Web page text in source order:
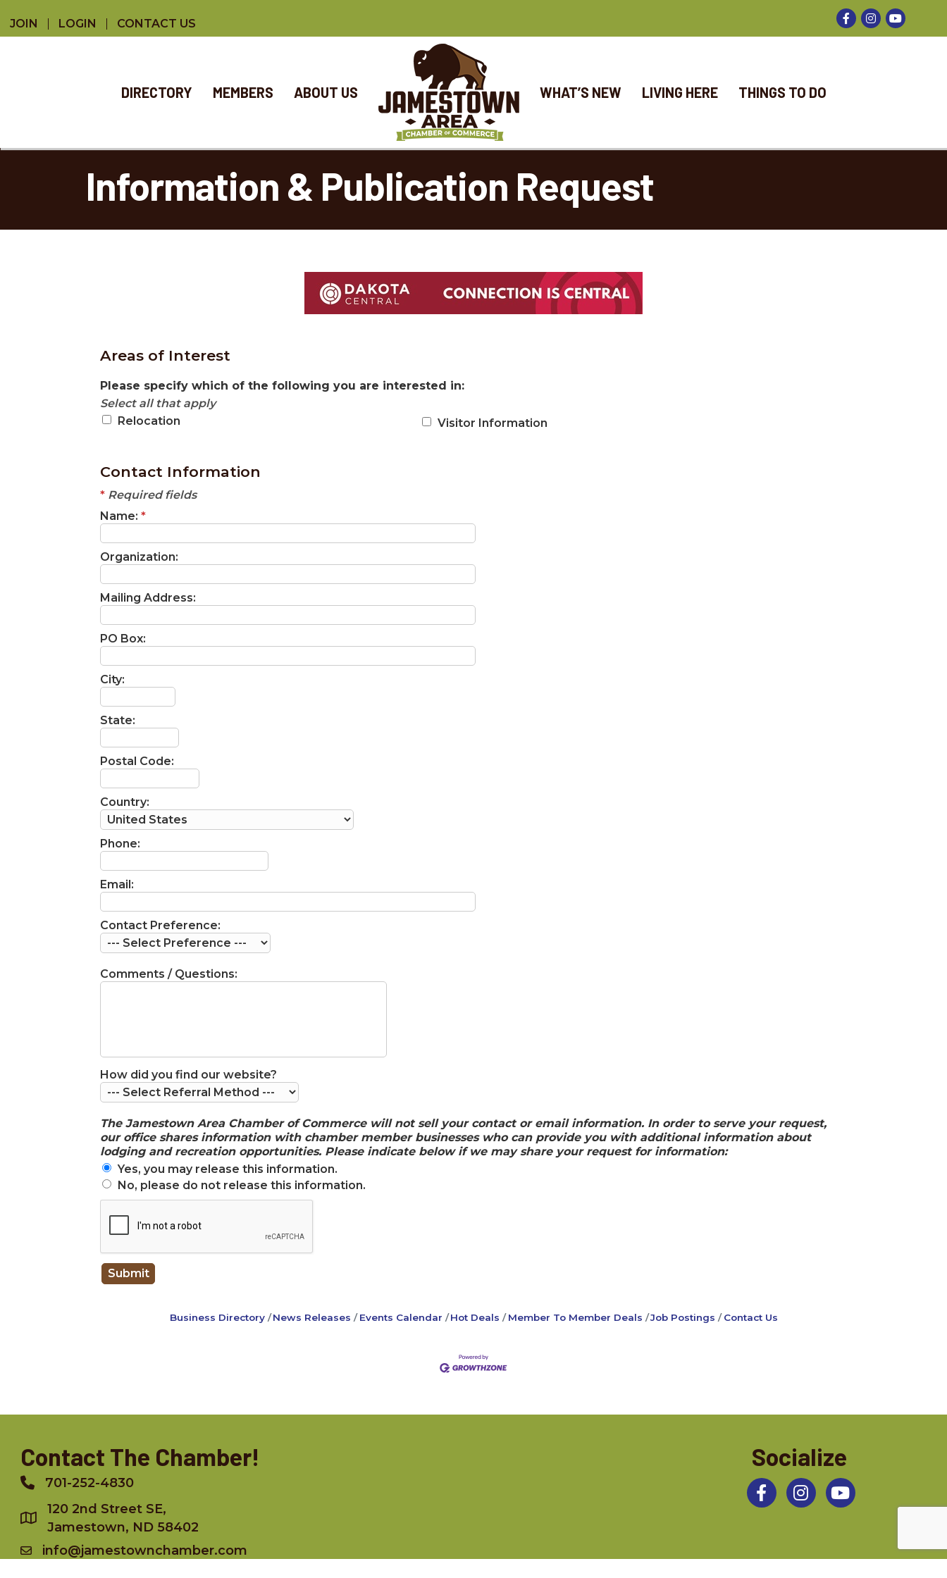
JOIN LOGIN CONTACT US
Facebook
Instagram
DIRECTORY MEMBERS ABOUT US WHAT’S NEW LIVING HERE THINGS TO DO
Information & Publication Request
Areas of Interest
Please specify which of the following you are interested in:
Select all that apply
Relocation
Visitor Information
Contact Information
* Required fields
Name: *
Organization:
Mailing Address:
PO Box:
City:
State:
Postal Code:
Country:
Phone:
Email:
Contact Preference:
Comments / Questions:
How did you find our website?
The Jamestown Area Chamber of Commerce will not sell your contact or email information. In order to serve your request,
our office shares information with chamber member businesses who can provide you with additional information about
lodging and recreation opportunities. Please indicate below if we may share your request for information:
Yes, you may release this information.
No, please do not release this information.
Business Directory News Releases Events Calendar Hot Deals Member To Member Deals Job Postings Contact Us
Contact The Chamber!
Phone701-252-4830
120 2nd Street SE,
Jamestown, ND 58402
info@jamestownchamber.com
Socialize
FacebookInstagram